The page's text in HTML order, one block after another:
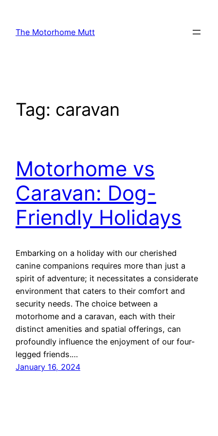
content
The Motorhome Mutt
Tag: caravan
Motorhome vs
Caravan: Dog-
Friendly Holidays
Embarking on a holiday with our cherished
canine companions requires more than just a
spirit of adventure; it necessitates a considerate
environment that caters to their comfort and
security needs. The choice between a
motorhome and a caravan, each with their
distinct amenities and spatial offerings, can
profoundly influence the enjoyment of our four-
legged friends.…
January 16, 2024